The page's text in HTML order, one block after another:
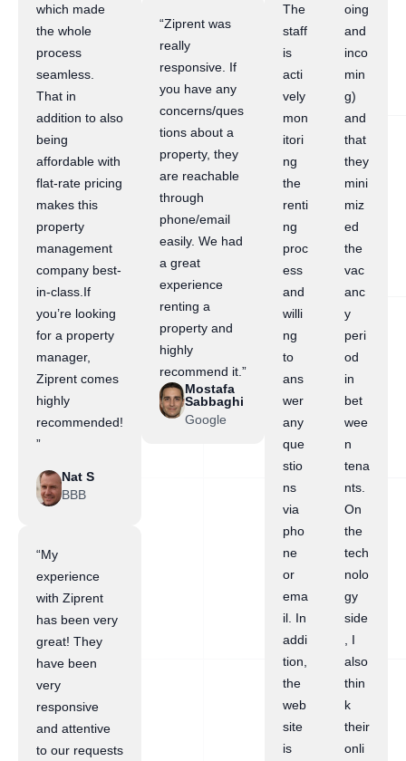
which made
the whole
process
seamless.
That in
addition to also
being
affordable with
flat-rate pricing
makes this
property
management
company best-
in-class.If
you’re looking
for a property
manager,
Ziprent comes
highly
recommended!
”
Nat S
BBB
“My
experience
with Ziprent
has been very
great! They
have been
very
responsive
and attentive
to our requests
“Ziprent was
really
responsive. If
you have any
concerns/ques
tions about a
property, they
are reachable
through
phone/email
easily. We had
a great
experience
renting a
property and
highly
recommend it.”
Mostafa
Sabbaghi
Google
The
staff
is
acti
vely
mon
itori
ng
the
renti
ng
proc
ess
and
willi
ng
to
ans
wer
any
que
stio
ns
via
pho
ne
or
ema
il. In
addi
tion,
the
web
site
is
oing
and
inco
min
g)
and
that
they
mini
miz
ed
the
vac
anc
y
peri
od
in
bet
wee
n
tena
nts.
On
the
tech
nolo
gy
side
, I
also
thin
k
their
onli